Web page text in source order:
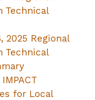
Technical
2025 Regional
Technical
for Local